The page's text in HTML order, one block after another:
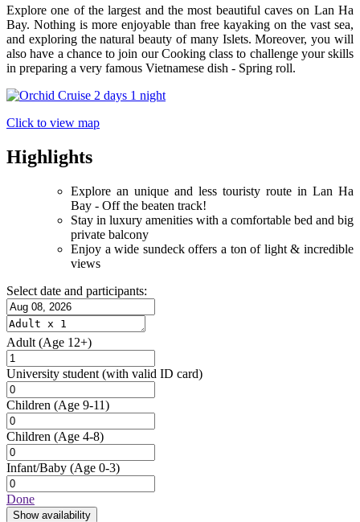
Explore one of the largest and the most beautiful caves on Lan Ha
Bay. Nothing is more enjoyable than free kayaking on the vast sea,
and exploring the natural beauty of many Islets. Moreover, you will
also have a chance to join our Cooking class to challenge your skills
in preparing a very famous Vietnamese dish - Spring roll.
Click to view map
Highlights
Explore an unique and less touristy route in Lan Ha
Bay - Off the beaten track!
Stay in luxury amenities with a comfortable bed and big
private balcony
Enjoy a wide sundeck offers a ton of light & incredible
views
Select date and participants:
Adult (Age 12+)
University student (with valid ID card)
Children (Age 9-11)
Children (Age 4-8)
Infant/Baby (Age 0-3)
Done
Show availability